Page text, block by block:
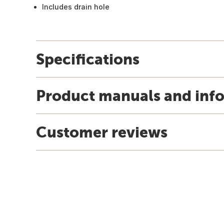
Includes drain hole
Specifications
Product manuals and
Customer reviews